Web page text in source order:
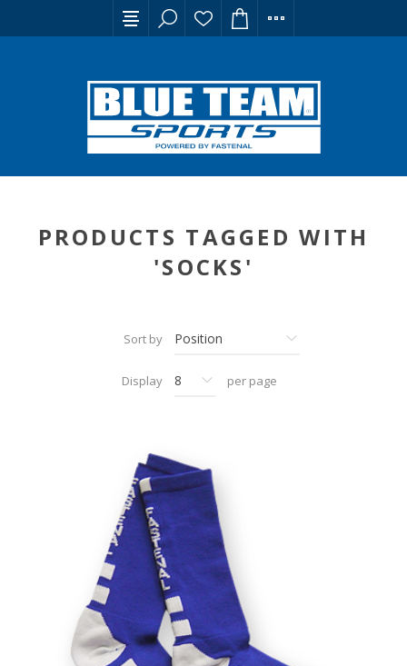
PRODUCTS TAGGED WITH
'SOCKS'
Sort by
Display per page